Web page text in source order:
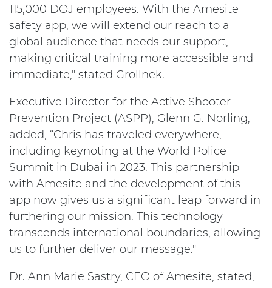
115,000 DOJ employees. With the Amesite
safety app, we will extend our reach to a
global audience that needs our support,
making critical training more accessible and
immediate," stated Grollnek.
Executive Director for the Active Shooter
Prevention Project (ASPP), Glenn G. Norling,
added, “Chris has traveled everywhere,
including keynoting at the World Police
Summit in Dubai in 2023. This partnership
with Amesite and the development of this
app now gives us a significant leap forward in
furthering our mission. This technology
transcends international boundaries, allowing
us to further deliver our message."
Dr. Ann Marie Sastry, CEO of Amesite, stated,